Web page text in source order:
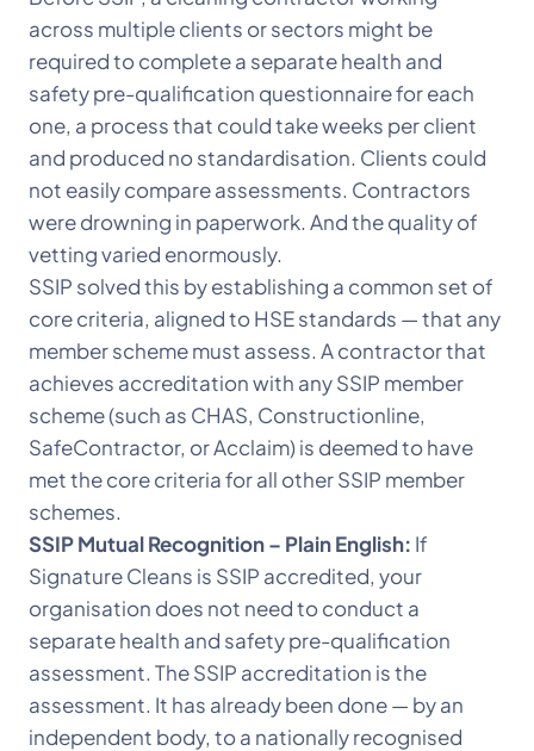
across multiple clients or sectors might be
required to complete a separate health and
safety pre-qualification questionnaire for each
one, a process that could take weeks per client
and produced no standardisation. Clients could
not easily compare assessments. Contractors
were drowning in paperwork. And the quality of
vetting varied enormously.
SSIP solved this by establishing a common set of
core criteria, aligned to HSE standards — that any
member scheme must assess. A contractor that
achieves accreditation with any SSIP member
scheme (such as CHAS, Constructionline,
SafeContractor, or Acclaim) is deemed to have
met the core criteria for all other SSIP member
schemes.
SSIP Mutual Recognition – Plain English: If
Signature Cleans is SSIP accredited, your
organisation does not need to conduct a
separate health and safety pre-qualification
assessment. The SSIP accreditation is the
assessment. It has already been done — by an
independent body, to a nationally recognised